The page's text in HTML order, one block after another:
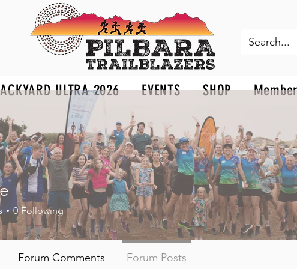
ULTRA 2026 EVENTS SHOP
0 Following
Forum Comments Forum Posts